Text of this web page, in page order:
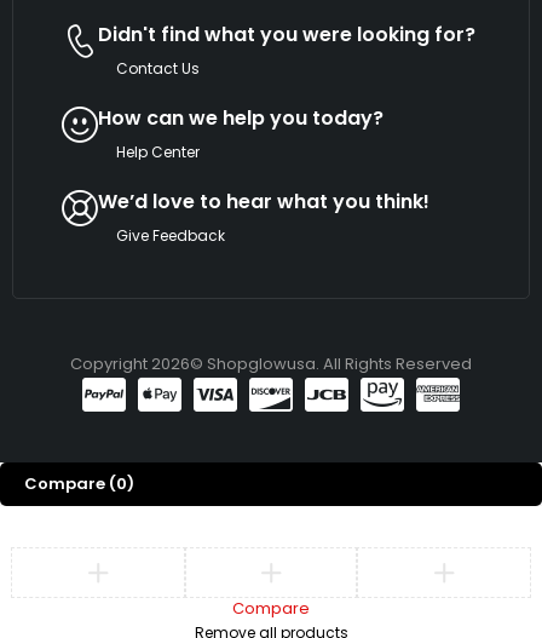
Didn't find what you were looking for?
Contact Us
How can we help you today?
Help Center
We’d love to hear what you think!
Give Feedback
Copyright 2026© Shopglowusa. All Rights Reserved
Compare (0)
Compare
Remove all products